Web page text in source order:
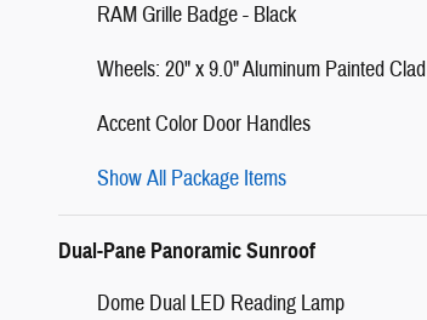
RAM Grille Badge - Black
Wheels: 20" x 9.0" Aluminum Painted Clad
Accent Color Door Handles
Show All Package Items
Dual-Pane Panoramic Sunroof
Dome Dual LED Reading Lamp